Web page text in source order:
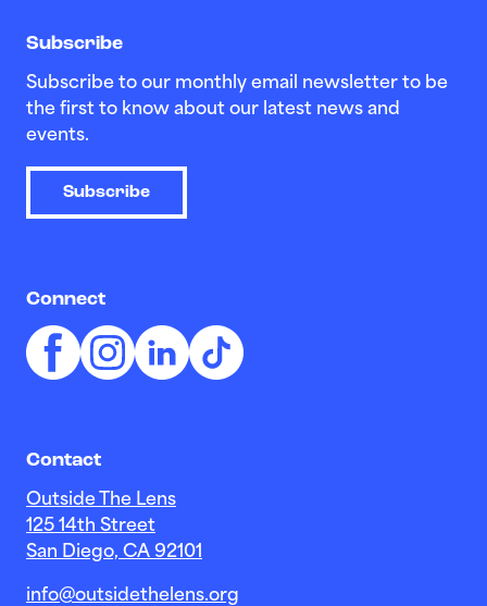
Subscribe
Subscribe to our monthly email newsletter to be
the first to know about our latest news and
events.
Subscribe
Connect
Contact
Outside The Lens
125 14th Street
San Diego, CA 92101
info@outsidethelens.org